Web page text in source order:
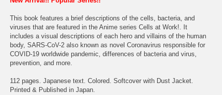
This book features a brief descriptions of the cells, bacteria, and
viruses that are featured in the Anime series Cells at Work!. It
includes a visual descriptions of each hero and villains of the human
body, SARS-CoV-2 also known as novel Coronavirus responsible for
COVID-19 worldwide pandemic, differences of bacteria and virus,
prevention, and more.
112 pages. Japanese text. Colored. Softcover with Dust Jacket.
Printed & Published in Japan.